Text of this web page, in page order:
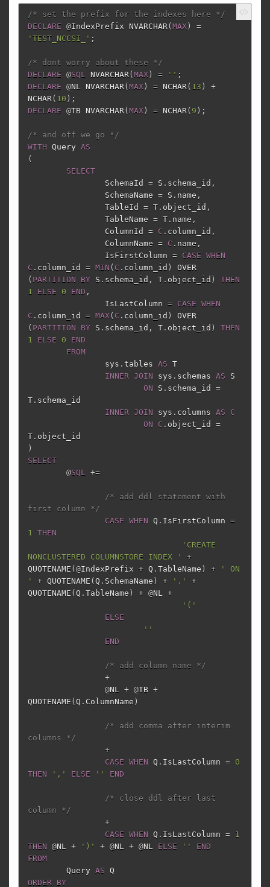
/* set the prefix for the indexes here */
DECLARE @IndexPrefix NVARCHAR( MAX)
=
'TEST_NCCSI_' ;
/* dont worry about these */
DECLARE @SQL NVARCHAR( MAX) = '' ;
DECLARE @NL NVARCHAR( MAX) = NCHAR( 13 )
+
NCHAR( 10 );
DECLARE @TB NVARCHAR( MAX) = NCHAR( 9 );
/* and off we go */
WITH Query AS
(
SELECT
SchemaId
= S . schema_id ,
SchemaName = S . name ,
TableId
= T . object_id ,
TableName = T . name ,
ColumnId
= C . column_id ,
ColumnName = C . name ,
IsFirstColumn = CASE WHEN
C . column_id = MIN ( C . column_id )
OVER
( PARTITION BY S . schema_id , T . object_id )
THEN
1
ELSE 0 END ,
IsLastColumn = CASE WHEN
C . column_id = MAX( C . column_id )
OVER
( PARTITION BY S . schema_id , T . object_id )
THEN
1
ELSE 0
END
FROM
sys . tables AS T
INNER JOIN sys . schemas AS
S
ON
S . schema_id
=
T . schema_id
INNER JOIN sys . columns AS
C
ON
C . object_id
=
T . object_id
)
SELECT
@SQL +=
/* add ddl statement with
first column */
CASE WHEN Q . IsFirstColumn =
1 THEN
'CREATE
NONCLUSTERED COLUMNSTORE INDEX '
+
QUOTENAME ( @IndexPrefix + Q . TableName ) +
' ON
'
+ QUOTENAME ( Q . SchemaName ) + '.'
+
QUOTENAME ( Q . TableName ) + @NL +
'('
ELSE
''
END
/* add column name */
+
@NL + @TB +
QUOTENAME ( Q . ColumnName )
/* add comma after interim
columns */
+
CASE WHEN Q . IsLastColumn = 0
THEN
',' ELSE '' END
/* close ddl after last
column */
+
CASE WHEN Q . IsLastColumn = 1
THEN @NL + ')' + @NL + @NL ELSE ''
END
FROM
Query AS Q
ORDER BY